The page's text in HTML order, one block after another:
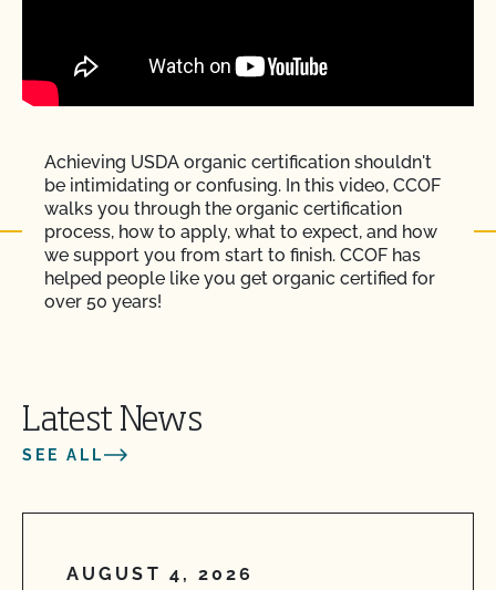
Achieving USDA organic certification shouldn't
be intimidating or confusing. In this video, CCOF
walks you through the organic certification
process, how to apply, what to expect, and how
we support you from start to finish. CCOF has
helped people like you get organic certified for
over 50 years!
Latest News
SEE ALL
AUGUST 4, 2026